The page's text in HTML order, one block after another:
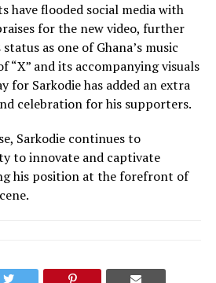
have flooded social media with
for the new video, further
as one of Ghana’s music
“X” and its accompanying visuals
for Sarkodie has added an extra
celebration for his supporters.
Sarkodie continues to
to innovate and captivate
his position at the forefront of